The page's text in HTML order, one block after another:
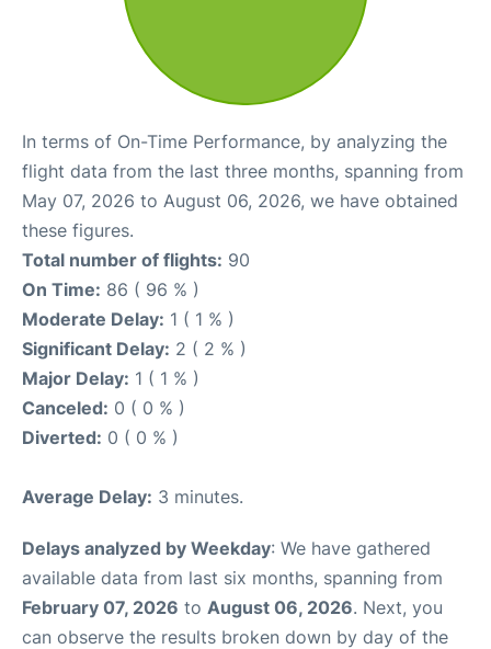
In terms of On-Time Performance, by analyzing the
flight data from the last three months, spanning from
May 07, 2026 to August 06, 2026, we have obtained
these figures.
Total number of flights: 90
On Time: 86 ( 96 % )
Moderate Delay: 1 ( 1 % )
Significant Delay: 2 ( 2 % )
Major Delay: 1 ( 1 % )
Canceled: 0 ( 0 % )
Diverted: 0 ( 0 % )
Average Delay: 3 minutes.
Delays analyzed by Weekday: We have gathered
available data from last six months, spanning from
February 07, 2026 to August 06, 2026. Next, you
can observe the results broken down by day of the